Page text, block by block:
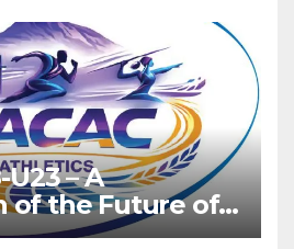
U23 – A
of the Future of